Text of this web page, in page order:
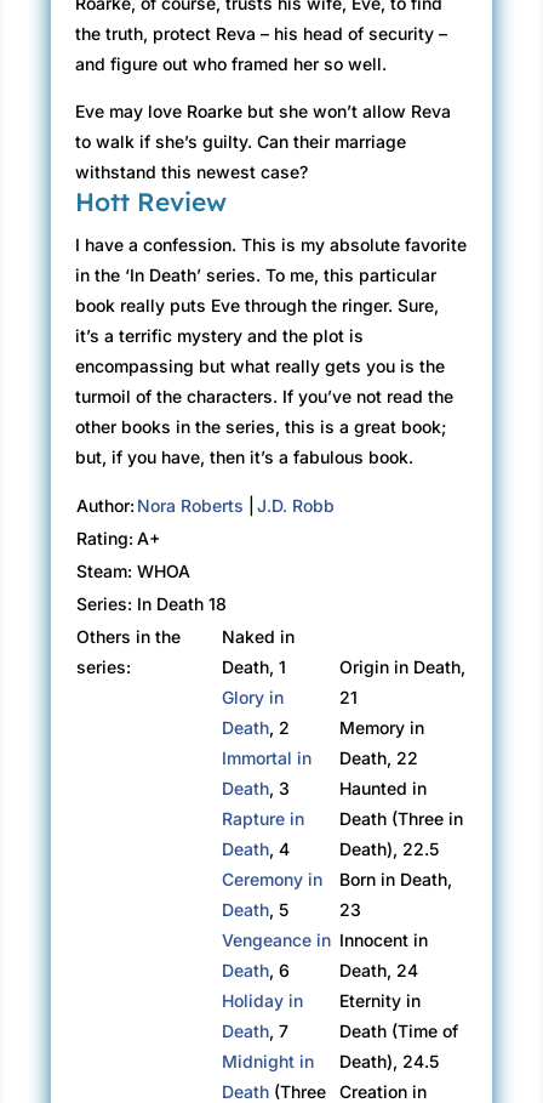
the truth, protect Reva – his head of security –
and figure out who framed her so well.
Eve may love Roarke but she won’t allow Reva
to walk if she’s guilty. Can their marriage
withstand this newest case?
Hott Review
I have a confession. This is my absolute favorite
in the ‘In Death’ series. To me, this particular
book really puts Eve through the ringer. Sure,
it’s a terrific mystery and the plot is
encompassing but what really gets you is the
turmoil of the characters. If you’ve not read the
other books in the series, this is a great book;
but, if you have, then it’s a fabulous book.
Author: Nora Roberts
J.D. Robb
Rating: A+
Steam: WHOA
Series: In Death 18
Others in the
series:
Naked in
Death, 1
Glory in
Death, 2
Immortal in
Death, 3
Rapture in
Death, 4
Ceremony in
Death, 5
Vengeance in
Death, 6
Holiday in
Death, 7
Midnight in
Death (Three
Origin in Death,
21
Memory in
Death, 22
Haunted in
Death (Three in
Death), 22.5
Born in Death,
23
Innocent in
Death, 24
Eternity in
Death (Time of
Death), 24.5
Creation in